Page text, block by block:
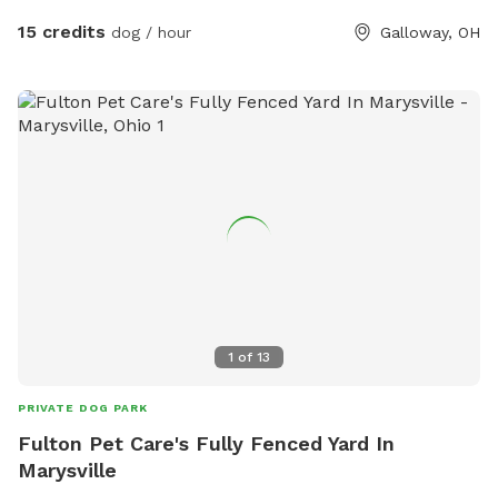
15 credits dog / hour Galloway, OH
1 of 13
PRIVATE DOG PARK
Fulton Pet Care's Fully Fenced Yard In
Marysville